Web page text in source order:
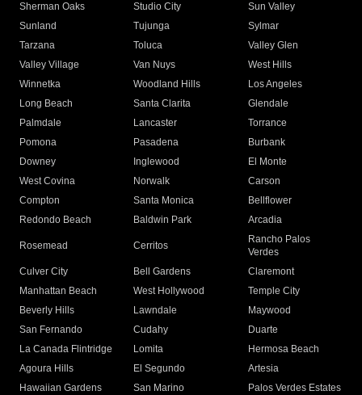
Sherman Oaks
Studio City
Sun Valley
Sunland
Tujunga
Sylmar
Tarzana
Toluca
Valley Glen
Valley Village
Van Nuys
West Hills
Winnetka
Woodland Hills
Los Angeles
Long Beach
Santa Clarita
Glendale
Palmdale
Lancaster
Torrance
Pomona
Pasadena
Burbank
Downey
Inglewood
El Monte
West Covina
Norwalk
Carson
Compton
Santa Monica
Bellflower
Redondo Beach
Baldwin Park Arcadia
Rosemead Cerritos
Rancho Palos
Verdes
Culver City
Bell Gardens
Claremont
Manhattan Beach
West Hollywood
Temple City
Beverly Hills
Lawndale
Maywood
San Fernando
Cudahy
Duarte
La Canada Flintridge
Lomita
Hermosa Beach
Agoura Hills
El Segundo
Artesia
Hawaiian Gardens
San Marino
Palos Verdes Estates